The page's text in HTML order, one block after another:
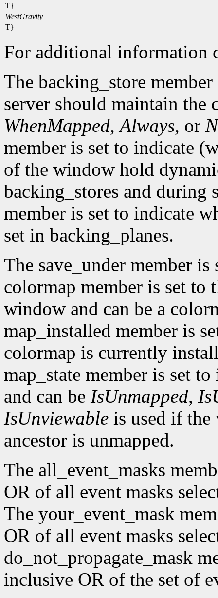
T}
WestGravity
T}
For additional information
The backing_store
server should maintain the
WhenMapped,Always, or
member is set to indicate
of the window hold
backing_stores and during
member is set to indicate
set in backing_planes.
The save_under member
colormap member is set to
window and can be a
map_installed member is
colormap is currently
map_state member is set
and can be IsUnmapped,
IsUnviewable is used if the
ancestor is unmapped.
The all_event_masks
OR of all event masks
The your_event_mask
OR of all event masks
do_not_propagate_mask
inclusive OR of the set of